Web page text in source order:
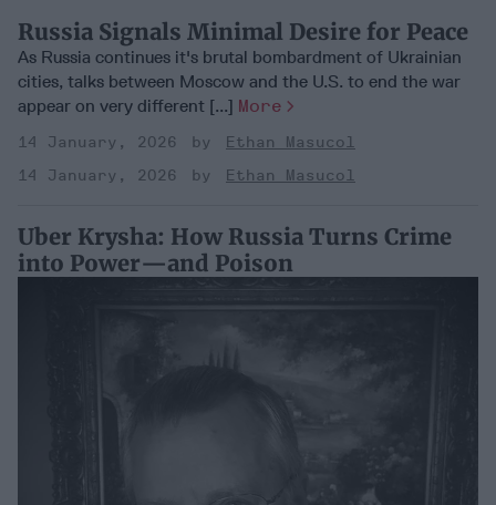
Russia Signals Minimal Desire for Peace
As Russia continues it's brutal bombardment of Ukrainian
cities, talks between Moscow and the U.S. to end the war
appear on very different [...] More
14 January, 2026
Ethan Masucol
14 January, 2026
Ethan Masucol
Uber Krysha: How Russia Turns Crime
into Power—and Poison